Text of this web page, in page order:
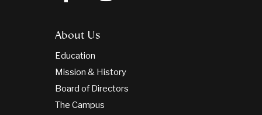
About Us
Education
Mission & History
Board of Directors
The Campus